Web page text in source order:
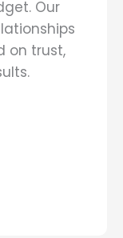
Our
on trust,